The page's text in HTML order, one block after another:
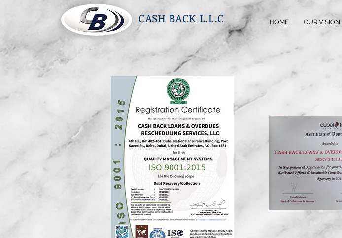
CASH BACK L.L.C HOME OUR VISION